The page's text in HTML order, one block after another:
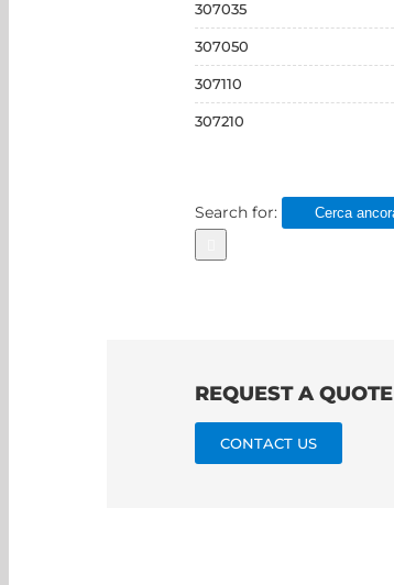
307035
307050
307110
307210
Search for:
REQUEST A QUOTE
CONTACT US